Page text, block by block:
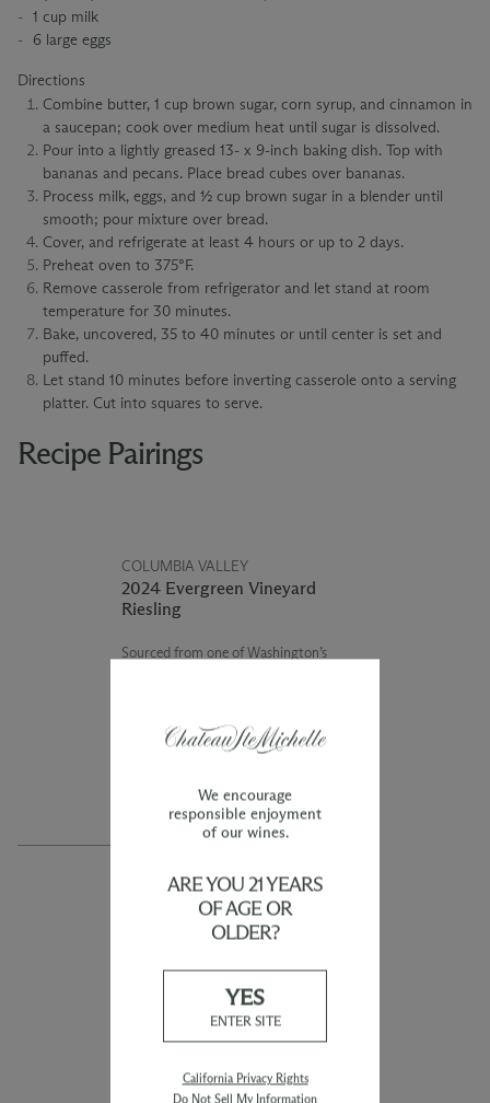
1 cup milk
6 large eggs
Directions
Combine butter, 1 cup brown sugar, corn syrup, and cinnamon in
a saucepan; cook over medium heat until sugar is dissolved.
Pour into a lightly greased 13- x 9-inch baking dish. Top with
bananas and pecans. Place bread cubes over bananas.
Process milk, eggs, and ½ cup brown sugar in a blender until
smooth; pour mixture over bread.
Cover, and refrigerate at least 4 hours or up to 2 days.
Preheat oven to 375°F.
Remove casserole from refrigerator and let stand at room
temperature for 30 minutes.
Bake, uncovered, 35 to 40 minutes or until center is set and
puffed.
Let stand 10 minutes before inverting casserole onto a serving
platter. Cut into squares to serve.
Recipe Pairings
COLUMBIA VALLEY
2024 Evergreen Vineyard
Riesling
Sourced from one of Washington’s
lime, blood orange, and delicate floral
notes, with a touch of minerality.
COLUMBIA VALLEY
This wine showcases the elegant purity
of truly great Riesling. Sourced from
exuberant freshness with inviting
stone fruit, citrus, and floral notes.
We encourage
responsible enjoyment
of our wines.
ARE YOU 21 YEARS
OF AGE OR
OLDER?
YES
ENTER SITE
California Privacy Rights
Do Not Sell My Information